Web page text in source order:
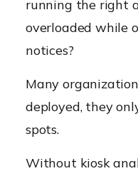
running the right
overloaded while
notices?
Many
deployed, they
spots.
Without kiosk